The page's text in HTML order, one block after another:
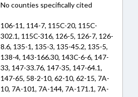
No counties specifically cited
106-11, 114-7, 115C-20, 115C-
302.1, 115C-316, 126-5, 126-7, 126-
8.6, 135-1, 135-3, 135-45.2, 135-5,
138-4, 143-166.30, 143C-6-6, 147-
33, 147-33.76, 147-35, 147-64.1,
147-65, 58-2-10, 62-10, 62-15, 7A-
10, 7A-101, 7A-144, 7A-171.1, 7A-